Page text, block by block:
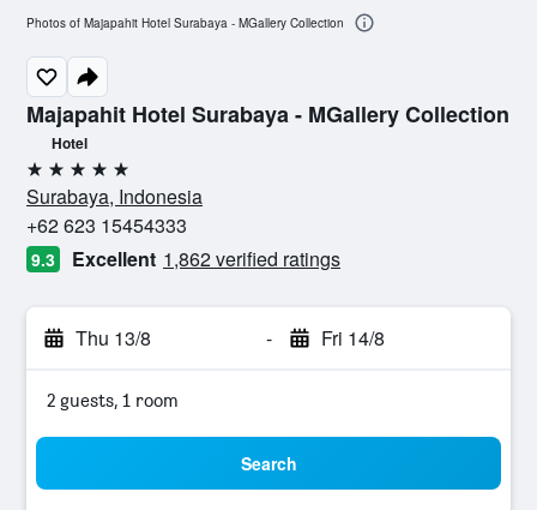
Majapahit Hotel Surabaya - MGallery Collection
Hotel
5 stars
Surabaya, Indonesia
+62 623 15454333
9.3 Excellent 1,862 verified ratings
Thu 13/8 - Fri 14/8
2 guests, 1 room
Search
Photos of Majapahit Hotel Surabaya - MGallery Collection